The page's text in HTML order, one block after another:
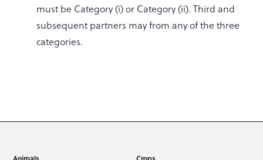
must be Category (i) or Category (ii). Third and
subsequent partners may from any of the three
categories.